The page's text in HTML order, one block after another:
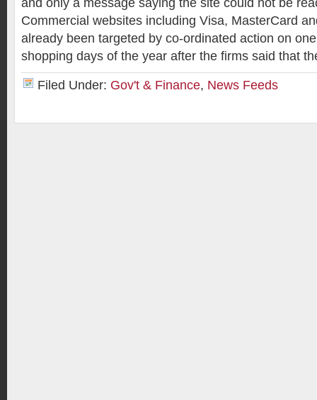
and only a message saying the site could not be
Commercial websites including Visa, MasterCard
already been targeted by co-ordinated action on
shopping days of the year after the firms said that
Filed Under: Gov't & Finance, News Feeds